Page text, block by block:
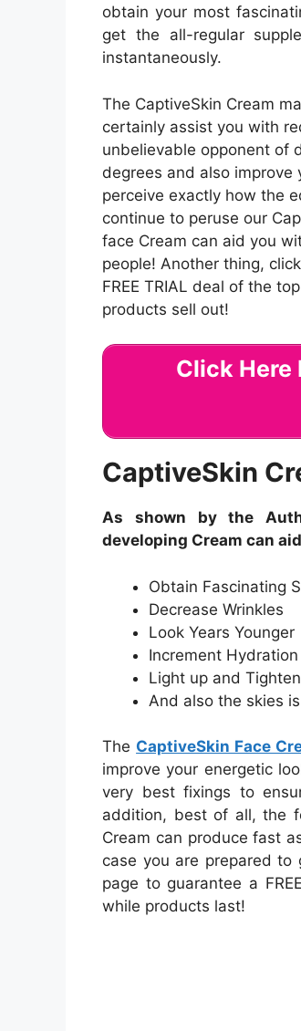
obtain your most
get the all-regular
instantaneously.
The CaptiveSkin Cream
certainly assist you with
unbelievable opponent of
degrees and also
perceive exactly how the
continue to peruse our
face Cream can aid you
people! Another thing,
FREE TRIAL deal of the
products sell out!
Click Here
CaptiveSkin
As shown by the
developing Cream can
Obtain Fascinating
Decrease Wrinkles
Look Years Younger
Increment Hydration
Light up and
And also the skies
The CaptiveSkin Face
improve your energetic
very best fixings to
addition, best of all, the
Cream can produce fast
case you are prepared
page to guarantee a
while products last!